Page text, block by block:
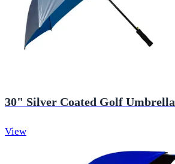
30" Silver Coated Golf Umbrella
View